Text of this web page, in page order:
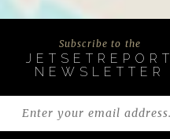
Subscribe to the
JETSETREPORT
NEWSLETTER